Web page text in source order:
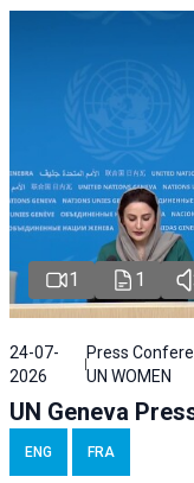
1 1
24-07-
2026
Press
UN WOMEN
UN Geneva
ENG FRA